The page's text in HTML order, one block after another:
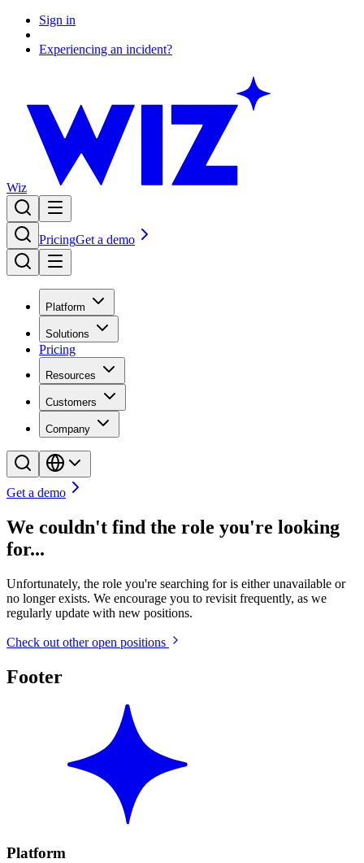
Sign in
Experiencing an incident?
Wiz
PricingGet a demo
Platform
Solutions
Pricing
Resources
Customers
Company
Get a demo
We couldn't find the role you're looking
for...
Unfortunately, the role you're searching for is either unavailable or
no longer exists. We encourage you to revisit frequently, as we
regularly update with new positions.
Check out other open positions
Footer
Platform